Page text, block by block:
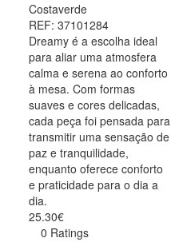
Costaverde
REF: 37101284
Dreamy é a escolha ideal
para aliar uma atmosfera
calma e serena ao conforto
à mesa. Com formas
suaves e cores delicadas,
cada peça foi pensada para
transmitir uma sensação de
paz e tranquilidade,
enquanto oferece conforto
e praticidade para o dia a
dia.
25.30€
0 Ratings